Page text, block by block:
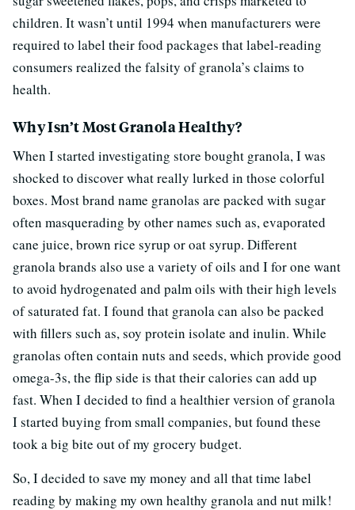
children. It wasn’t until 1994 when manufacturers were
required to label their food packages that label-reading
consumers realized the falsity of granola’s claims to
health.
Why Isn’t Most Granola Healthy?
When I started investigating store bought granola, I was
shocked to discover what really lurked in those colorful
boxes. Most brand name granolas are packed with sugar
often masquerading by other names such as, evaporated
cane juice, brown rice syrup or oat syrup. Different
granola brands also use a variety of oils and I for one want
to avoid hydrogenated and palm oils with their high levels
of saturated fat. I found that granola can also be packed
with fillers such as, soy protein isolate and inulin. While
granolas often contain nuts and seeds, which provide good
omega-3s, the flip side is that their calories can add up
fast. When I decided to find a healthier version of granola
I started buying from small companies, but found these
took a big bite out of my grocery budget.
So, I decided to save my money and all that time label
reading by making my own healthy granola and nut milk!